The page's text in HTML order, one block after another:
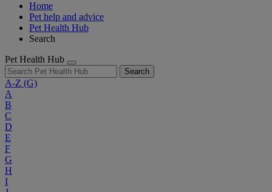
Home
Pet help and advice
Pet Health Hub
Search
Pet Health Hub
Search
A-Z (G)
A
B
C
D
E
F
G
H
I